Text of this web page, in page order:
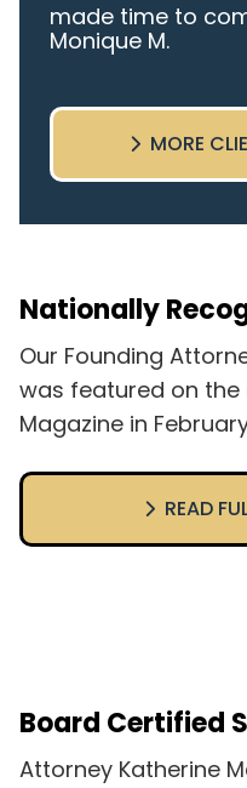
made time to
listen to my cares
best insight and
highly
Monique M.
MORE
Nationally
Our Founding
was featured on the
Magazine in
READ
Board Certified
Attorney Katherine